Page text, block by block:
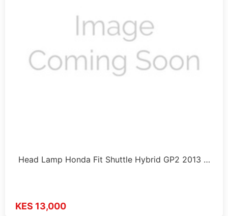
Head Lamp Honda Fit Shuttle Hybrid GP2 2013 …
KES 13,000